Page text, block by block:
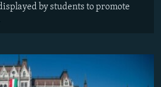
by students to promote